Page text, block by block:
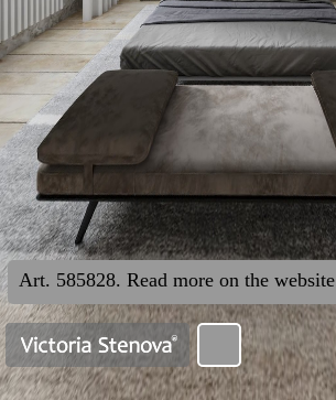
Art. 585828. Read more on the website